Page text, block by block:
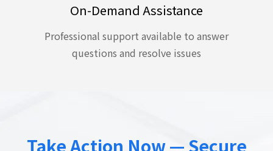
On-Demand Assistance
Professional support available to answer
questions and resolve issues
Take Action Now — Secure